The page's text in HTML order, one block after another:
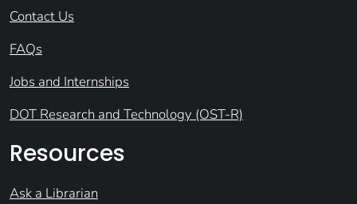
Contact Us
FAQs
Jobs and Internships
DOT Research and Technology (OST-R)
Resources
Ask a Librarian